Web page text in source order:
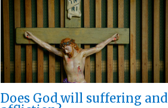
Does God will suffering and